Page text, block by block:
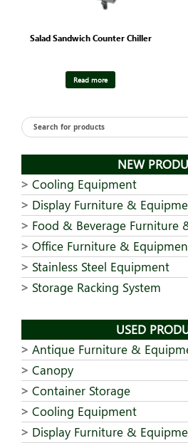
Salad Sandwich Counter Chiller
Read more
NEW
Cooling Equipment
Display Furniture &
Food & Beverage Furniture
Office Furniture &
Stainless Steel Equipment
Storage Racking System
USED
Antique Furniture &
Canopy
Container Storage
Cooling Equipment
Display Furniture &